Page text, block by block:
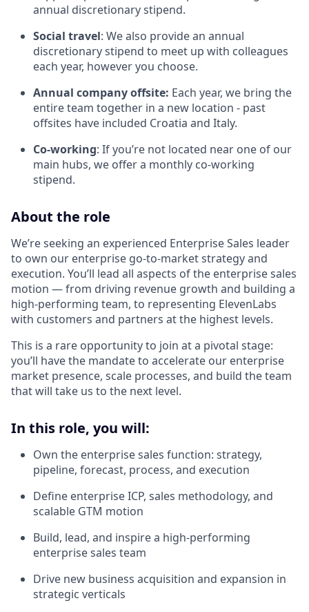
annual discretionary stipend.
Social travel: We also provide an annual
discretionary stipend to meet up with colleagues
each year, however you choose.
Annual company offsite: Each year, we bring the
entire team together in a new location - past
offsites have included Croatia and Italy.
Co-working: If you’re not located near one of our
main hubs, we offer a monthly co-working
stipend.
About the role
We’re seeking an experienced Enterprise Sales leader
to own our enterprise go-to-market strategy and
execution. You’ll lead all aspects of the enterprise sales
motion — from driving revenue growth and building a
high-performing team, to representing ElevenLabs
with customers and partners at the highest levels.
This is a rare opportunity to join at a pivotal stage:
you’ll have the mandate to accelerate our enterprise
market presence, scale processes, and build the team
that will take us to the next level.
In this role, you will:
Own the enterprise sales function: strategy,
pipeline, forecast, process, and execution
Define enterprise ICP, sales methodology, and
scalable GTM motion
Build, lead, and inspire a high-performing
enterprise sales team
Drive new business acquisition and expansion in
strategic verticals